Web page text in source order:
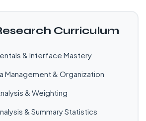
Curriculum
& Interface Mastery
Management & Organization
& Weighting
& Summary Statistics